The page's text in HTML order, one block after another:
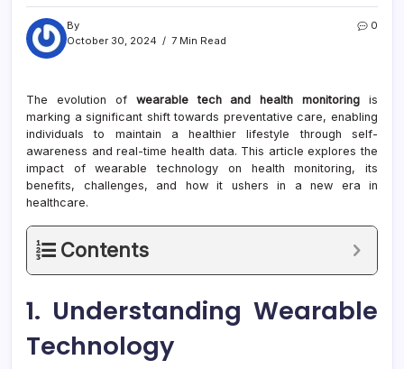
By
October 30, 2024
7 Min Read
0
The evolution of wearable tech and health monitoring is
marking a significant shift towards preventative care, enabling
individuals to maintain a healthier lifestyle through self-
awareness and real-time health data. This article explores the
impact of wearable technology on health monitoring, its
benefits, challenges, and how it ushers in a new era in
healthcare.
Contents
1. Understanding Wearable
Technology